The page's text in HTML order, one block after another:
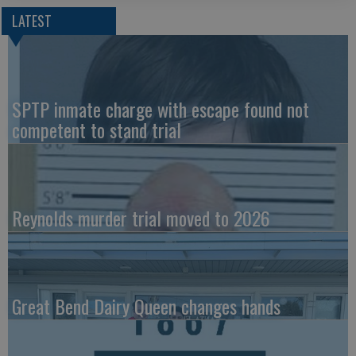
LATEST
SPTP inmate charge with escape found not
competent to stand trial
Reynolds murder trial moved to 2026
Great Bend Dairy Queen changes hands